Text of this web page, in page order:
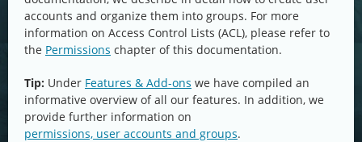
accounts and organize them into groups. For more
information on Access Control Lists (ACL), please refer to
the Permissions chapter of this documentation.
Tip: Under Features & Add-ons we have compiled an
informative overview of all our features. In addition, we
provide further information on
permissions, user accounts and groups.